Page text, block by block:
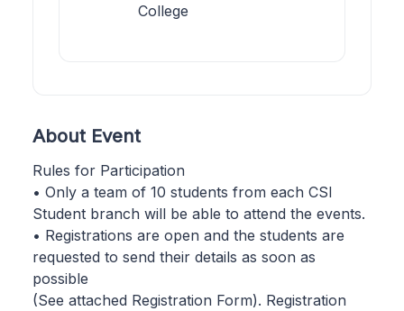
College
About Event
Rules for Participation
• Only a team of 10 students from each CSI
Student branch will be able to attend the events.
• Registrations are open and the students are
requested to send their details as soon as
possible
(See attached Registration Form). Registration